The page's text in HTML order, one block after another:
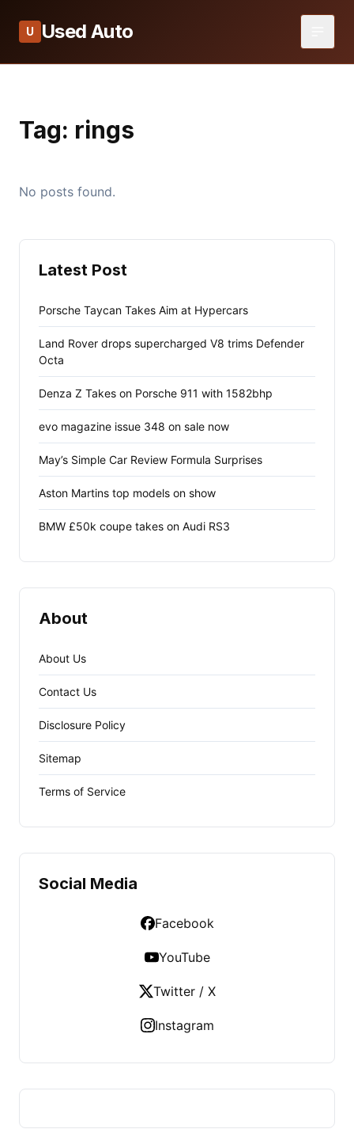
U Used Auto
Tag: rings
No posts found.
Latest Post
Porsche Taycan Takes Aim at Hypercars
Land Rover drops supercharged V8 trims Defender
Octa
Denza Z Takes on Porsche 911 with 1582bhp
evo magazine issue 348 on sale now
May’s Simple Car Review Formula Surprises
Aston Martins top models on show
BMW £50k coupe takes on Audi RS3
About
About Us
Contact Us
Disclosure Policy
Sitemap
Terms of Service
Social Media
Facebook
YouTube
Twitter / X
Instagram